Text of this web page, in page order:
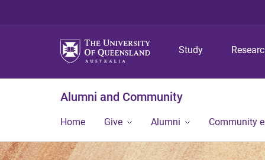
Study
Alumni and Community
Home Give Alumni Community